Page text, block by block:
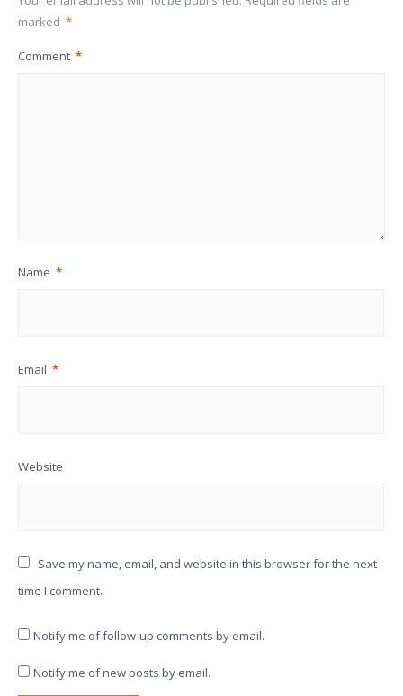
marked *
Comment *
Name *
Email *
Website
Save my name, email, and website in this browser for the next
time I comment.
Notify me of follow-up comments by email.
Notify me of new posts by email.